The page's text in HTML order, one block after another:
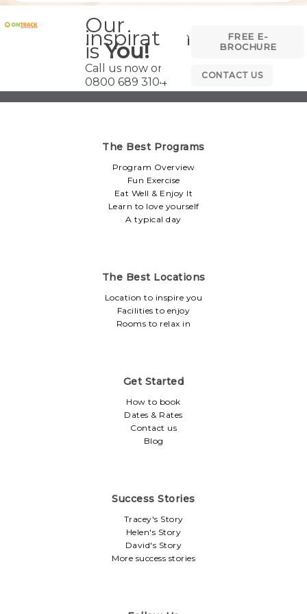
Our
inspiration
isYou!
Call us now on
0800 689 3104
FREE E-
BROCHURE
CONTACT US
The Best Programs
Program Overview
Fun Exercise
Eat Well & Enjoy It
Learn to love yourself
A typical day
The Best Locations
Location to inspire you
Facilities to enjoy
Rooms to relax in
Get Started
How to book
Dates & Rates
Contact us
Blog
Success Stories
Tracey's Story
Helen's Story
David's Story
More success stories